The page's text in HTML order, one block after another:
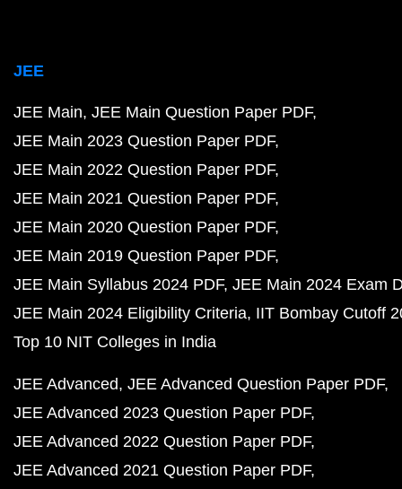
JEE
JEE Main JEE Main Question Paper PDF
JEE Main 2023 Question Paper PDF
JEE Main 2022 Question Paper PDF
JEE Main 2021 Question Paper PDF
JEE Main 2020 Question Paper PDF
JEE Main 2019 Question Paper PDF
JEE Main Syllabus 2024 PDF JEE Main 2024 Exam
JEE Main 2024 Eligibility Criteria IIT Bombay Cutoff
Top 10 NIT Colleges in India
JEE Advanced JEE Advanced Question Paper PDF
JEE Advanced 2023 Question Paper PDF
JEE Advanced 2022 Question Paper PDF
JEE Advanced 2021 Question Paper PDF